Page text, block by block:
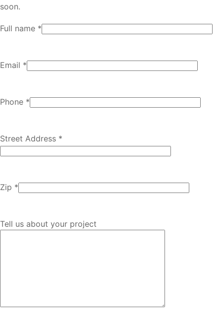
soon.
Full name *
Email *
Phone *
Street Address *
Zip *
Tell us about your project